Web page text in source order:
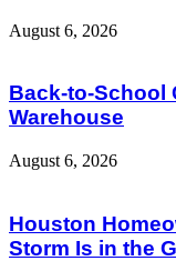
August 6, 2026
Back-to-School
Warehouse
August 6, 2026
Houston
Storm Is in the